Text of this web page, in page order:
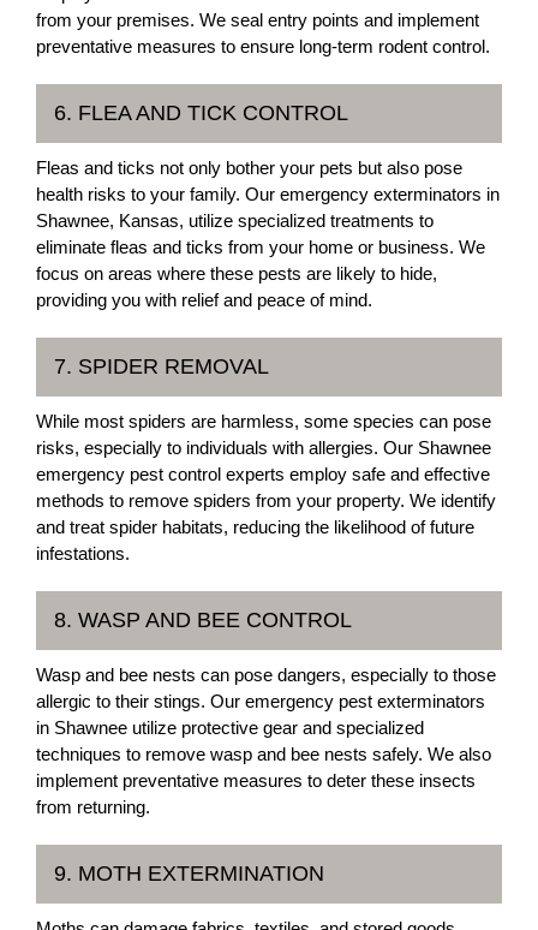
from your premises. We seal entry points and implement
preventative measures to ensure long-term rodent control.
6. FLEA AND TICK CONTROL
Fleas and ticks not only bother your pets but also pose
health risks to your family. Our emergency exterminators in
Shawnee, Kansas, utilize specialized treatments to
eliminate fleas and ticks from your home or business. We
focus on areas where these pests are likely to hide,
providing you with relief and peace of mind.
7. SPIDER REMOVAL
While most spiders are harmless, some species can pose
risks, especially to individuals with allergies. Our Shawnee
emergency pest control experts employ safe and effective
methods to remove spiders from your property. We identify
and treat spider habitats, reducing the likelihood of future
infestations.
8. WASP AND BEE CONTROL
Wasp and bee nests can pose dangers, especially to those
allergic to their stings. Our emergency pest exterminators
in Shawnee utilize protective gear and specialized
techniques to remove wasp and bee nests safely. We also
implement preventative measures to deter these insects
from returning.
9. MOTH EXTERMINATION